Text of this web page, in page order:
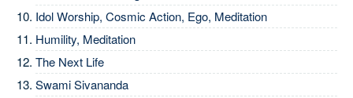
Idol Worship, Cosmic Action, Ego, Meditation
Humility, Meditation
The Next Life
Swami Sivananda